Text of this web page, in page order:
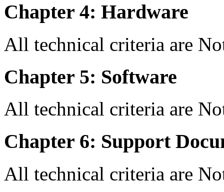
Chapter 4: Hardware
All technical criteria are
Chapter 5: Software
All technical criteria are
Chapter 6: Support
All technical criteria are